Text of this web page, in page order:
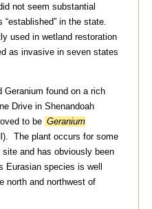
not seem substantial
in the state.
used in wetland restoration
as invasive in seven states
Geranium found on a rich
Drive in Shenandoah
to be Geranium
The plant occurs for some
and has obviously been
species is well
north and northwest of